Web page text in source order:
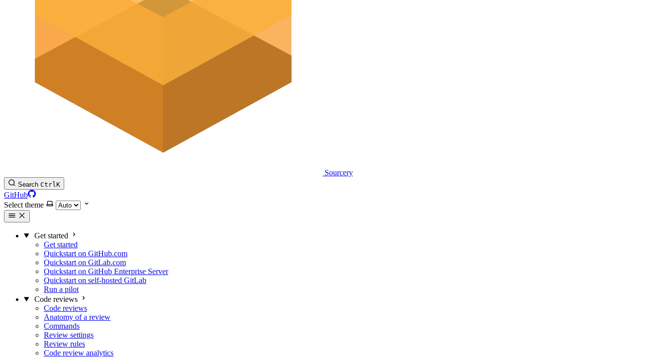
Sourcery
Search CtrlK
GitHub
Select theme
Get started
Get started
Quickstart on GitHub.com
Quickstart on GitLab.com
Quickstart on GitHub Enterprise Server
Quickstart on self-hosted GitLab
Run a pilot
Code reviews
Code reviews
Anatomy of a review
Commands
Review settings
Review rules
Code review analytics